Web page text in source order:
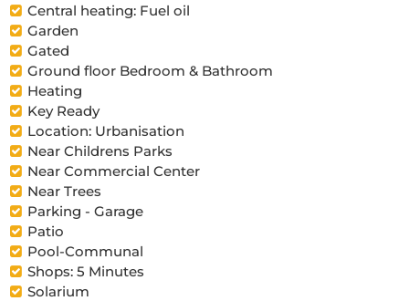
Central heating: Fuel oil
Garden
Gated
Ground floor Bedroom & Bathroom
Heating
Key Ready
Location: Urbanisation
Near Childrens Parks
Near Commercial Center
Near Trees
Parking - Garage
Patio
Pool-Communal
Shops: 5 Minutes
Solarium